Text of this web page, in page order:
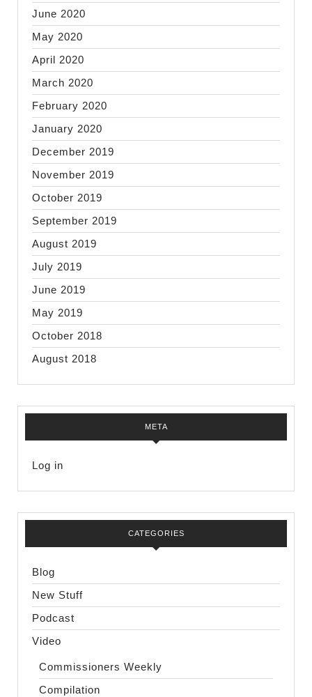
June 2020
May 2020
April 2020
March 2020
February 2020
January 2020
December 2019
November 2019
October 2019
September 2019
August 2019
July 2019
June 2019
May 2019
October 2018
August 2018
META
Log in
CATEGORIES
Blog
New Stuff
Podcast
Video
Commissioners Weekly
Compilation